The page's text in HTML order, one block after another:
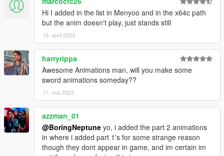
Hi I added in the list in Menyoo and in the x64c path
but the anim doesn't play, just stands still
15. april 2023
harryrippa
Awesome Animations man, will you make some
sword animations someday??
17. mai 2023
azzman_01
@BoringNeptune yo, i added the part 2 animations
in where i added part 1's for some strange reason
though they dont appear in game, and im certain im